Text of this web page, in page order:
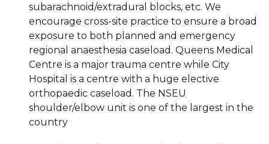
subarachnoid/extradural blocks, etc. We
encourage cross-site practice to ensure a broad
exposure to both planned and emergency
regional anaesthesia caseload. Queens Medical
Centre is a major trauma centre while City
Hospital is a centre with a huge elective
orthopaedic caseload. The NSEU
shoulder/elbow unit is one of the largest in the
country